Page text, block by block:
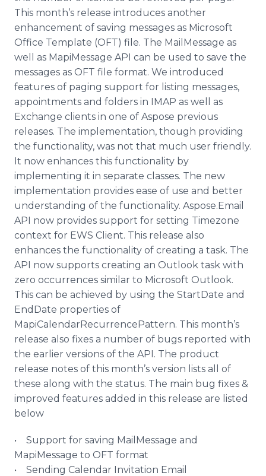
This month’s release introduces another
enhancement of saving messages as Microsoft
Office Template (OFT) file. The MailMessage as
well as MapiMessage API can be used to save the
messages as OFT file format. We introduced
features of paging support for listing messages,
appointments and folders in IMAP as well as
Exchange clients in one of Aspose previous
releases. The implementation, though providing
the functionality, was not that much user friendly.
It now enhances this functionality by
implementing it in separate classes. The new
implementation provides ease of use and better
understanding of the functionality. Aspose.Email
API now provides support for setting Timezone
context for EWS Client. This release also
enhances the functionality of creating a task. The
API now supports creating an Outlook task with
zero occurrences similar to Microsoft Outlook.
This can be achieved by using the StartDate and
EndDate properties of
MapiCalendarRecurrencePattern. This month’s
release also fixes a number of bugs reported with
the earlier versions of the API. The product
release notes of this month’s version lists all of
these along with the status. The main bug fixes &
improved features added in this release are listed
below
• Support for saving MailMessage and
MapiMessage to OFT format
• Sending Calendar Invitation Email